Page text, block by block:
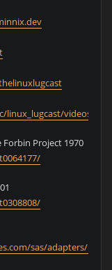
videos
Forbin Project 1970
sas/adapters/